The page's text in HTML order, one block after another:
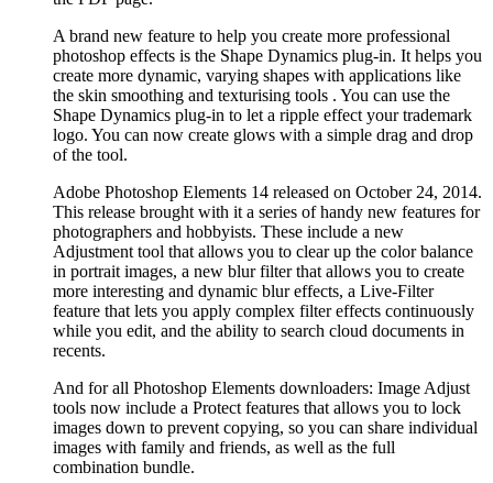
A brand new feature to help you create more professional
photoshop effects is the Shape Dynamics plug-in. It helps you
create more dynamic, varying shapes with applications like
the skin smoothing and texturising tools . You can use the
Shape Dynamics plug-in to let a ripple effect your trademark
logo. You can now create glows with a simple drag and drop
of the tool.
Adobe Photoshop Elements 14 released on October 24, 2014.
This release brought with it a series of handy new features for
photographers and hobbyists. These include a new
Adjustment tool that allows you to clear up the color balance
in portrait images, a new blur filter that allows you to create
more interesting and dynamic blur effects, a Live-Filter
feature that lets you apply complex filter effects continuously
while you edit, and the ability to search cloud documents in
recents.
And for all Photoshop Elements downloaders: Image Adjust
tools now include a Protect features that allows you to lock
images down to prevent copying, so you can share individual
images with family and friends, as well as the full
combination bundle.